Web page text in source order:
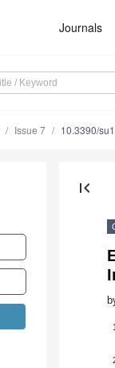
Journals
Issue 7 10.3390/
first_page
1